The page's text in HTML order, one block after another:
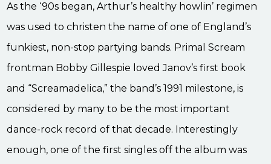
As the ‘90s began, Arthur’s healthy howlin’ regimen
was used to christen the name of one of England’s
funkiest, non-stop partying bands. Primal Scream
frontman Bobby Gillespie loved Janov’s first book
and “Screamadelica,” the band’s 1991 milestone, is
considered by many to be the most important
dance-rock record of that decade. Interestingly
enough, one of the first singles off the album was